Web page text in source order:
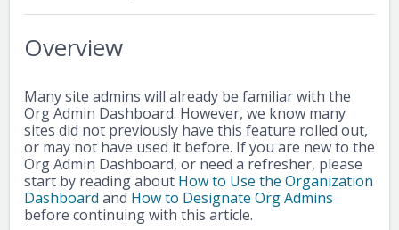
Overview
Many site admins will already be familiar with the
Org Admin Dashboard. However, we know many
sites did not previously have this feature rolled out,
or may not have used it before. If you are new to the
Org Admin Dashboard, or need a refresher, please
start by reading about How to Use the Organization
Dashboard and How to Designate Org Admins
before continuing with this article.